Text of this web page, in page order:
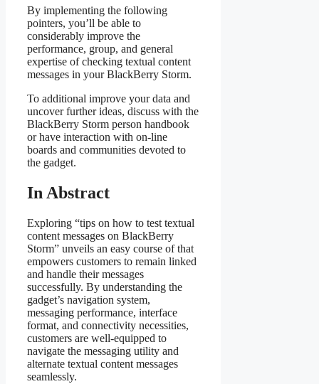
By implementing the following
pointers, you’ll be able to
considerably improve the
performance, group, and general
expertise of checking textual content
messages in your BlackBerry Storm.
To additional improve your data and
uncover further ideas, discuss with the
BlackBerry Storm person handbook
or have interaction with on-line
boards and communities devoted to
the gadget.
In Abstract
Exploring “tips on how to test textual
content messages on BlackBerry
Storm” unveils an easy course of that
empowers customers to remain linked
and handle their messages
successfully. By understanding the
gadget’s navigation system,
messaging performance, interface
format, and connectivity necessities,
customers are well-equipped to
navigate the messaging utility and
alternate textual content messages
seamlessly.